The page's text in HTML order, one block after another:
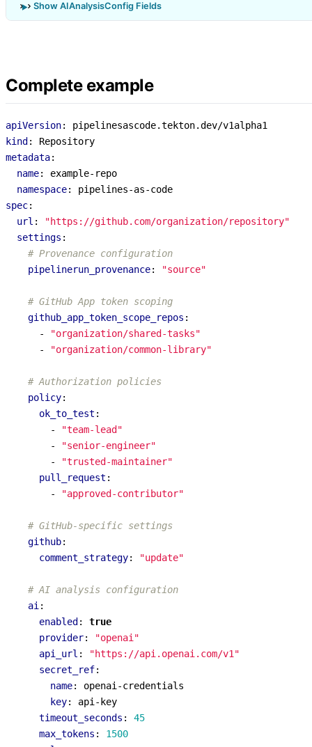
Show AIAnalysisConfig Fields
Complete example
apiVersion:
pipelinesascode.tekton.dev/v1alpha1
kind :
Repository
metadata:
name:
example-repo
namespace:
pipelines-as-code
spec:
url :
"https://github.com/organization/repository"
settings :
# Provenance configuration
pipelinerun_provenance: "source"
# GitHub App token scoping
github_app_token_scope_repos :
-
"organization/shared-tasks"
-
"organization/common-library"
# Authorization policies
policy:
ok_to_test :
-
"team-lead"
-
"senior-engineer"
-
"trusted-maintainer"
pull_request :
-
"approved-contributor"
# GitHub-specific settings
github:
comment_strategy: "update"
# AI analysis configuration
ai:
enabled :
true
provider:
"openai"
api_url :
"https://api.openai.com/v1"
secret_ref:
name:
openai-credentials
key:
api-key
timeout_seconds :
45
max_tokens :
1500